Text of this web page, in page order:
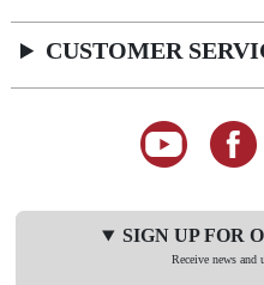
CUSTOMER
SIGN UP FOR
Receive news and